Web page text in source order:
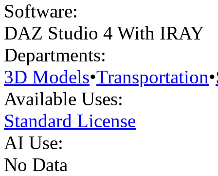
Software:
DAZ Studio 4 With IRAY
Departments:
3D Models•Transportation•
Available Uses:
Standard License
AI Use:
No Data